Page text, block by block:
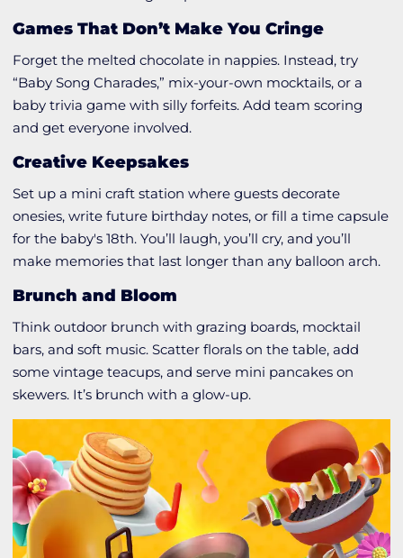
Games That Don’t Make You Cringe
Forget the melted chocolate in nappies. Instead, try
“Baby Song Charades,” mix-your-own mocktails, or a
baby trivia game with silly forfeits. Add team scoring
and get everyone involved.
Creative Keepsakes
Set up a mini craft station where guests decorate
onesies, write future birthday notes, or fill a time capsule
for the baby's 18th. You’ll laugh, you’ll cry, and you’ll
make memories that last longer than any balloon arch.
Brunch and Bloom
Think outdoor brunch with grazing boards, mocktail
bars, and soft music. Scatter florals on the table, add
some vintage teacups, and serve mini pancakes on
skewers. It’s brunch with a glow-up.